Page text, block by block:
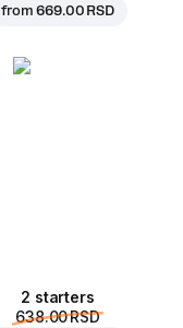
from669.00 RSD
2 starters
638.00 RSD